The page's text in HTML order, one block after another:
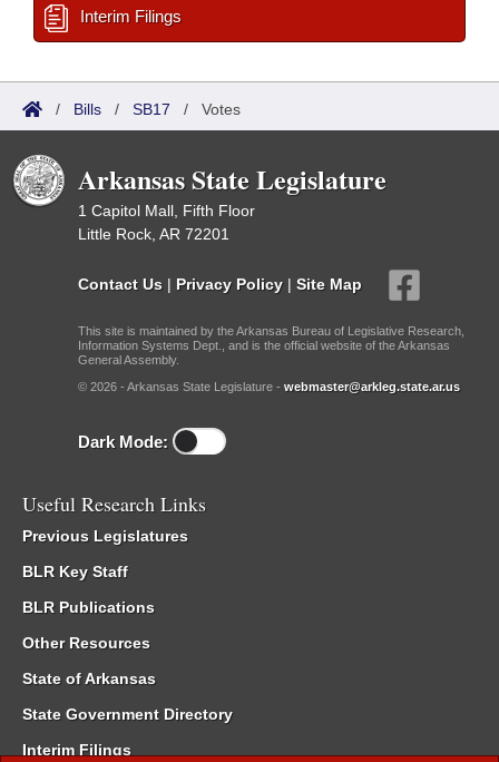
Interim Filings
/ Bills / SB17 / Votes
Arkansas State Legislature
1 Capitol Mall, Fifth Floor
Little Rock, AR 72201
Contact Us | Privacy Policy | Site Map
This site is maintained by the Arkansas Bureau of Legislative Research,
Information Systems Dept., and is the official website of the Arkansas
General Assembly.
© 2026 - Arkansas State Legislature - webmaster@arkleg.state.ar.us
Dark Mode:
Useful Research Links
Previous Legislatures
BLR Key Staff
BLR Publications
Other Resources
State of Arkansas
State Government Directory
Interim Filings